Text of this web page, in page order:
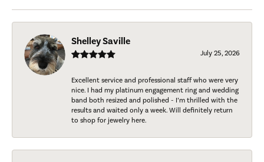
Shelley Saville
July 25, 2026
Excellent service and professional staff who were very
nice. I had my platinum engagement ring and wedding
band both resized and polished - I’m thrilled with the
results and waited only a week. Will definitely return
to shop for jewelry here.